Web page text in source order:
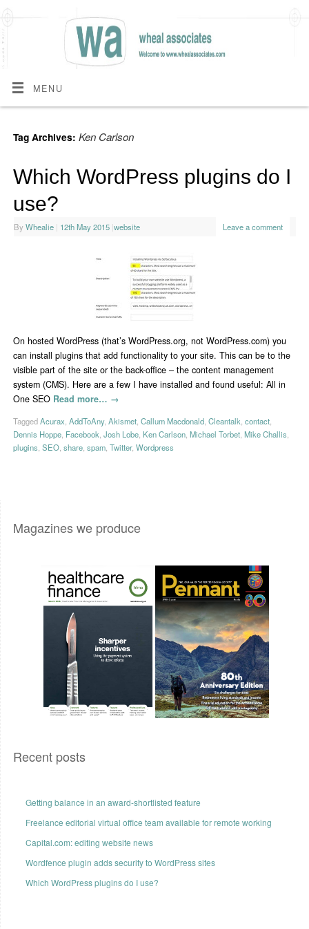
MENU
Tag Archives: Ken Carlson
Which WordPress plugins do I
use?
By Whealie | 12th May 2015 |website Leave a comment
On hosted WordPress (that’s WordPress.org, not WordPress.com) you
can install plugins that add functionality to your site. This can be to the
visible part of the site or the back-office – the content management
system (CMS). Here are a few I have installed and found useful: All in
One SEO Read more… →
TaggedAcurax, AddToAny, Akismet, Callum Macdonald, Cleantalk, contact,
Dennis Hoppe, Facebook, Josh Lobe, Ken Carlson, Michael Torbet, Mike Challis,
plugins, SEO, share, spam, Twitter, Wordpress
Magazines we produce
Recent posts
Getting balance in an award-shortlisted feature
Freelance editorial virtual office team available for remote working
Capital.com: editing website news
Wordfence plugin adds security to WordPress sites
Which WordPress plugins do I use?